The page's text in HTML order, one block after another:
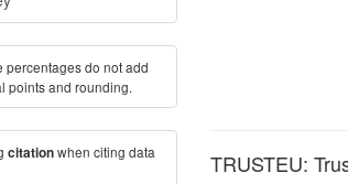
TRUSTEU:
percentages do not add
points and rounding.
citationwhen citing data